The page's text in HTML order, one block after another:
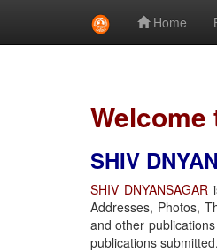
Home
Welcome
SHIV
SHIV DNYANSAGAR
Addresses, Photos,
and other
publications